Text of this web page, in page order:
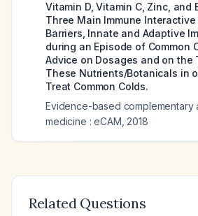
Vitamin D, Vitamin C, Zinc, and
Three Main Immune
Barriers, Innate and Adaptive
during an Episode of Common
Advice on Dosages and on the
These Nutrients/Botanicals in
Treat Common Colds.
Evidence-based complementary
medicine : eCAM 2018
Related Questions